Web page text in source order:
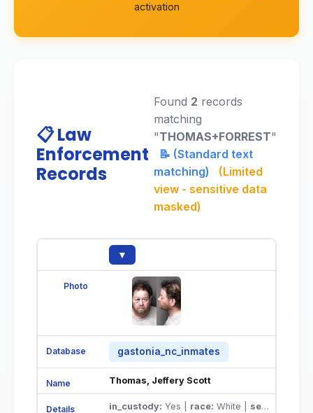
activation
📋 Law
Enforcement
Records
Found 2 records
matching
"THOMAS+FORREST"
📝 (Standard text
matching)
(Limited
view - sensitive data
masked)
▼
gastonia_nc_inmates
Thomas, Jeffery Scott
in_custody: Yes | race: White | sex: